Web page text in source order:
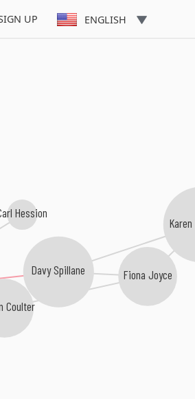
UP ENGLISH
Coulter
Davy Spillane Fiona Joyce
Carl Hession